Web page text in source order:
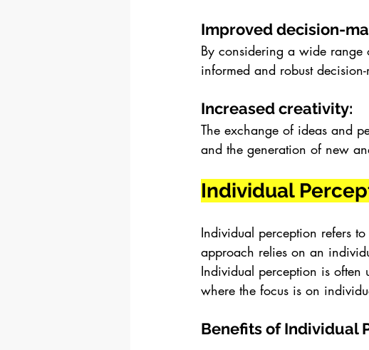
Improved decision-
By considering a wide range
informed and robust
Increased creativity:
The exchange of ideas and
and the generation of new
Individual
Individual perception refers
approach relies on an
Individual perception is often
where the focus is on
Benefits of Individual